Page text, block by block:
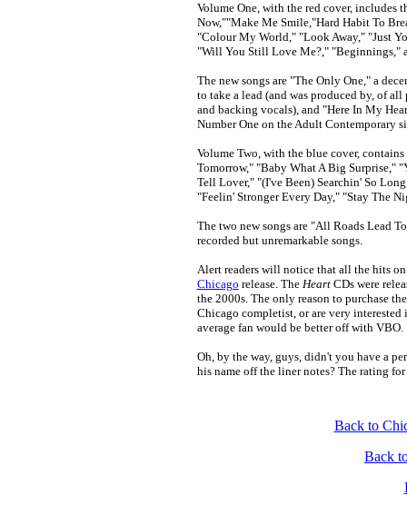
Volume One, with the red cover, includes
Now,""Make Me Smile,"Hard Habit To
"Colour My World," "Look Away," "Just
"Will You Still Love Me?," "Beginnings,"
The new songs are "The Only One," a
to take a lead (and was produced by, of
and backing vocals), and "Here In My
Number One on the Adult Contemporary
Volume Two, with the blue cover,
Tomorrow," "Baby What A Big Surprise,"
Tell Lover," "(I've Been) Searchin' So
"Feelin' Stronger Every Day," "Stay The
The two new songs are "All Roads Lead
recorded but unremarkable songs.
Alert readers will notice that all the hits
Chicago release. The Heart CDs were
the 2000s. The only reason to purchase
Chicago completist, or are very
average fan would be better off with VBO.
Oh, by the way, guys, didn't you have a
his name off the liner notes? The rating
Back to
Back